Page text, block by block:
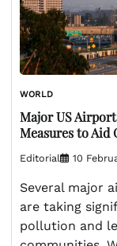
WORLD
Major US
Measures to Aid
Editorial 10
Several major
are taking
pollution and